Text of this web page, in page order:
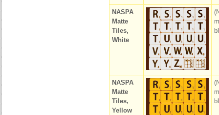
NASPA
Matte
Tiles,
White
NASPA
Matte
Tiles,
Yellow